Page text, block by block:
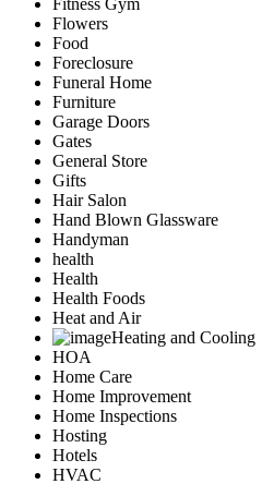
Fitness Gym
Flowers
Food
Foreclosure
Funeral Home
Furniture
Garage Doors
Gates
General Store
Gifts
Hair Salon
Hand Blown Glassware
Handyman
health
Health
Health Foods
Heat and Air
Heating and Cooling
HOA
Home Care
Home Improvement
Home Inspections
Hosting
Hotels
HVAC